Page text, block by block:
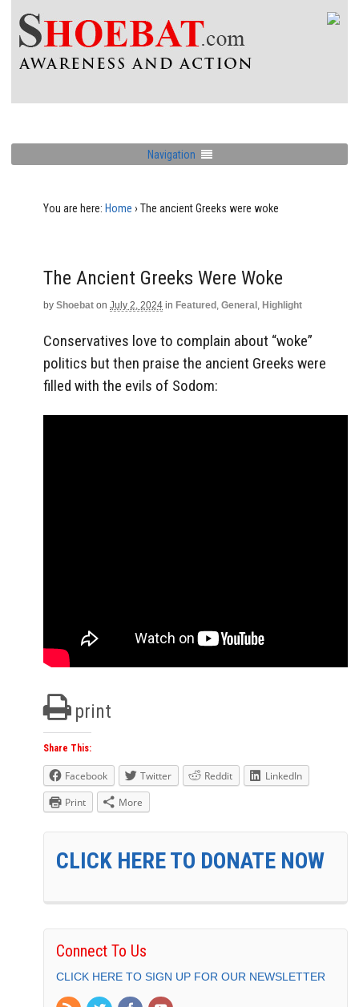
Navigation
You are here: Home › The ancient Greeks were woke
The Ancient Greeks Were Woke
by Shoebat on July 2, 2024 in Featured , General , Highlight
Conservatives love to complain about “woke”
politics but then praise the ancient Greeks were
filled with the evils of Sodom:
print
Share This:
Facebook Twitter Reddit
LinkedIn
Print
More
CLICK HERE TO DONATE NOW
Connect To Us
CLICK HERE TO SIGN UP FOR OUR NEWSLETTER